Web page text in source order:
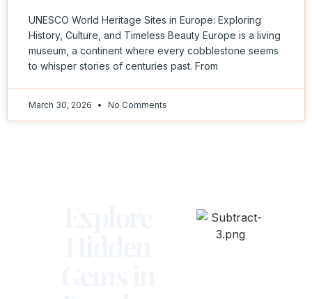
UNESCO World Heritage Sites in Europe: Exploring
History, Culture, and Timeless Beauty Europe is a living
museum, a continent where every cobblestone seems
to whisper stories of centuries past. From
March 30, 2026 No Comments